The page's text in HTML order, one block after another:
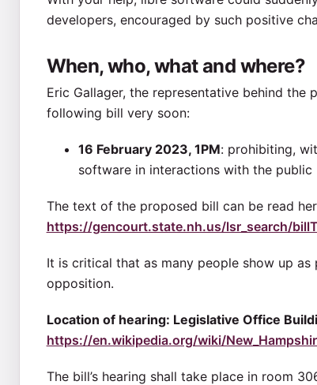
developers, encouraged by such positive
When, who, what and where?
Eric Gallager, the representative behind
following bill very soon:
16 February 2023, 1PM: prohibiting,
software in interactions with the public
The text of the proposed bill can be read
https://gencourt.state.nh.us/lsr_search/
It is critical that as many people show up
opposition.
Location of hearing: Legislative Office
https://en.wikipedia.org/wiki/
The bill’s hearing shall take place in room